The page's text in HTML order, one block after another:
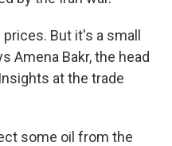
But it's a small
Amena Bakr, the head
at the trade
some oil from the